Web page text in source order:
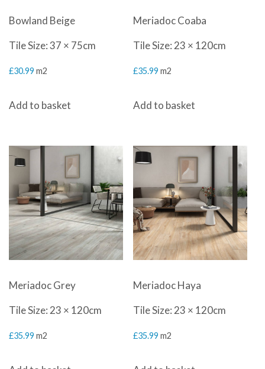
Bowland Beige
Tile Size: 37 × 75cm
£30.99 m2
Add to basket
Meriadoc Coaba
Tile Size: 23 × 120cm
£35.99 m2
Add to basket
Meriadoc Grey
Tile Size: 23 × 120cm
£35.99 m2
Meriadoc Haya
Tile Size: 23 × 120cm
£35.99 m2